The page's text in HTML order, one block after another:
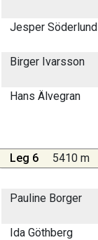
Jesper Söderlund
Birger Ivarsson
Hans Älvegran
Leg 6 5410 m
Pauline Borger
Ida Göthberg